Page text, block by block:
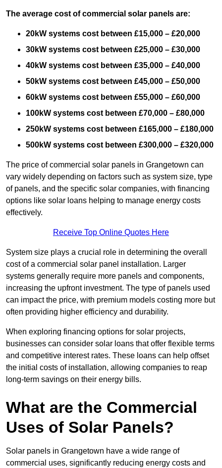
The average cost of commercial solar panels are:
20kW systems cost between £15,000 – £20,000
30kW systems cost between £25,000 – £30,000
40kW systems cost between £35,000 – £40,000
50kW systems cost between £45,000 – £50,000
60kW systems cost between £55,000 – £60,000
100kW systems cost between £70,000 – £80,000
250kW systems cost between £165,000 – £180,000
500kW systems cost between £300,000 – £320,000
The price of commercial solar panels in Grangetown can
vary widely depending on factors such as system size, type
of panels, and the specific solar companies, with financing
options like solar loans helping to manage energy costs
effectively.
Receive Top Online Quotes Here
System size plays a crucial role in determining the overall
cost of a commercial solar panel installation. Larger
systems generally require more panels and components,
increasing the upfront investment. The type of panels used
can impact the price, with premium models costing more but
often providing higher efficiency and durability.
When exploring financing options for solar projects,
businesses can consider solar loans that offer flexible terms
and competitive interest rates. These loans can help offset
the initial costs of installation, allowing companies to reap
long-term savings on their energy bills.
What are the Commercial
Uses of Solar Panels?
Solar panels in Grangetown have a wide range of
commercial uses, significantly reducing energy costs and